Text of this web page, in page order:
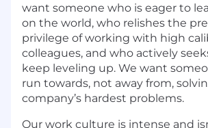
want someone who is eager to
on the world, who relishes the
privilege of working with high
colleagues, and who actively
keep leveling up. We want
run towards, not away from,
company’s hardest problems.
Our work culture is intense and